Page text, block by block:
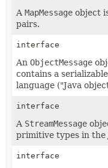
A MapMessage object
pairs.
interface
An ObjectMessage
contains a
language ("Java
interface
A StreamMessage
primitive types in the
interface